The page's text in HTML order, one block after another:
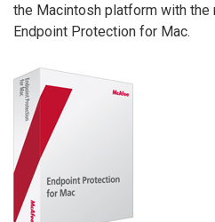
the Macintosh platform with
Endpoint Protection for Mac.